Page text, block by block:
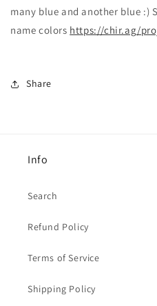
many blue and another blue :)
name colors https://chir.ag/
Share
Info
Search
Refund Policy
Terms of Service
Shipping Policy